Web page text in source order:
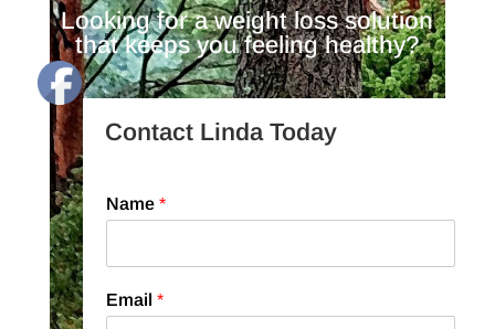
Looking for a weight loss solution
that keeps you feeling healthy?
Contact Linda Today
Name *
Email *